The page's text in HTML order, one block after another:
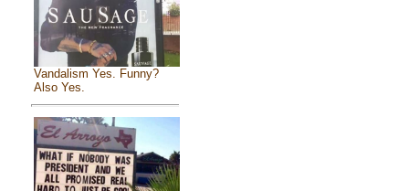
Vandalism Yes. Funny?
Also Yes.